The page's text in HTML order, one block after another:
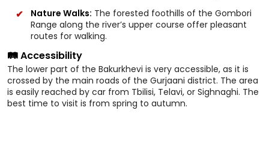
Nature Walks: The forested foothills of the Gombori
Range along the river’s upper course offer pleasant
routes for walking.
🛤️ Accessibility
The lower part of the Bakurkhevi is very accessible, as it is
crossed by the main roads of the Gurjaani district. The area
is easily reached by car from Tbilisi, Telavi, or Sighnaghi. The
best time to visit is from spring to autumn.